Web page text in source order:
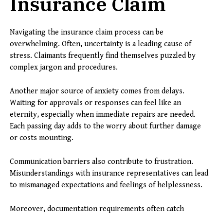
Navigating the insurance claim process can be
overwhelming. Often, uncertainty is a leading cause of
stress. Claimants frequently find themselves puzzled by
complex jargon and procedures.
Another major source of anxiety comes from delays.
Waiting for approvals or responses can feel like an
eternity, especially when immediate repairs are needed.
Each passing day adds to the worry about further damage
or costs mounting.
Communication barriers also contribute to frustration.
Misunderstandings with insurance representatives can lead
to mismanaged expectations and feelings of helplessness.
Moreover, documentation requirements often catch